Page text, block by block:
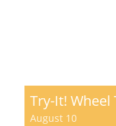
Try-It! Wheel
August 10